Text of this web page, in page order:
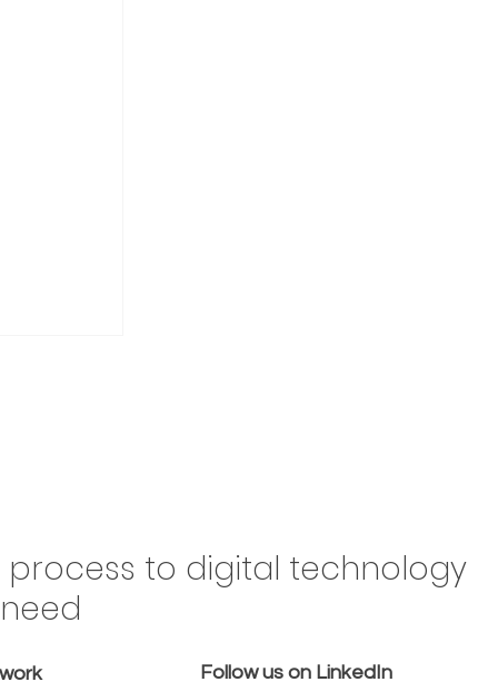
in the
to digital technology
Follow us on LinkedIn